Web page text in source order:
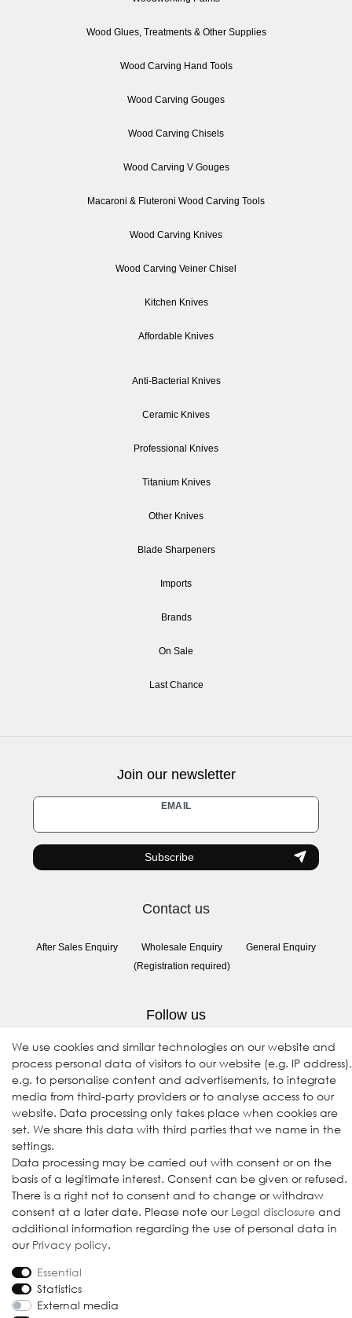
Wood Glues, Treatments & Other Supplies
Wood Carving Hand Tools
Wood Carving Gouges
Wood Carving Chisels
Wood Carving V Gouges
Macaroni & Fluteroni Wood Carving Tools
Wood Carving Knives
Wood Carving Veiner Chisel
Kitchen Knives
Affordable Knives
Anti-Bacterial Knives
Ceramic Knives
Professional Knives
Titanium Knives
Other Knives
Blade Sharpeners
Imports
Brands
On Sale
Last Chance
Join our newsletter
EMAIL
Newsletter
honey
Subscribe
Contact us
After Sales Enquiry
Wholesale Enquiry
(Registration required)
General Enquiry
Follow us
© 2009-2026 Goods Japan Ltd. All rights reserved.
We use cookies and similar technologies on our website and
process personal data of visitors to our website (e.g. IP address),
e.g. to personalise content and advertisements, to integrate
media from third-party providers or to analyse access to our
website. Data processing only takes place when cookies are
set. We share this data with third parties that we name in the
settings.
Data processing may be carried out with consent or on the
basis of a legitimate interest. Consent can be given or refused.
There is a right not to consent and to change or withdraw
consent at a later date. Please note our Legal disclosure and
additional information regarding the use of personal data in
our Privacy policy.
Essential
Statistics
External media